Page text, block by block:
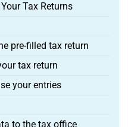
Tax Returns
pre-filled tax return
tax return
your entries
to the tax office